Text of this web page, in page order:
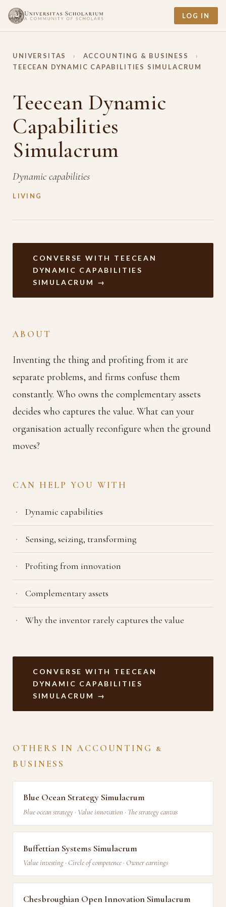
LOG IN
UNIVERSITAS › ACCOUNTING & BUSINESS
›
TEECEAN DYNAMIC CAPABILITIES SIMULACRUM
Teecean Dynamic
Capabilities
Simulacrum
Dynamic capabilities
LIVING
CONVERSE WITH TEECEAN
DYNAMIC CAPABILITIES
SIMULACRUM →
ABOUT
Inventing the thing and profiting from it are
separate problems, and firms confuse them
constantly. Who owns the complementary assets
decides who captures the value. What can your
organisation actually reconfigure when the ground
moves?
CAN HELP YOU WITH
Dynamic capabilities
Sensing, seizing, transforming
Profiting from innovation
Complementary assets
Why the inventor rarely captures the value
CONVERSE WITH TEECEAN
DYNAMIC CAPABILITIES
SIMULACRUM →
OTHERS IN ACCOUNTING &
BUSINESS
Blue Ocean Strategy Simulacrum
Blue ocean strategy · Value innovation · The strategy canvas
Buffettian Systems Simulacrum
Value investing · Circle of competence · Owner earnings
Chesbroughian Open Innovation Simulacrum